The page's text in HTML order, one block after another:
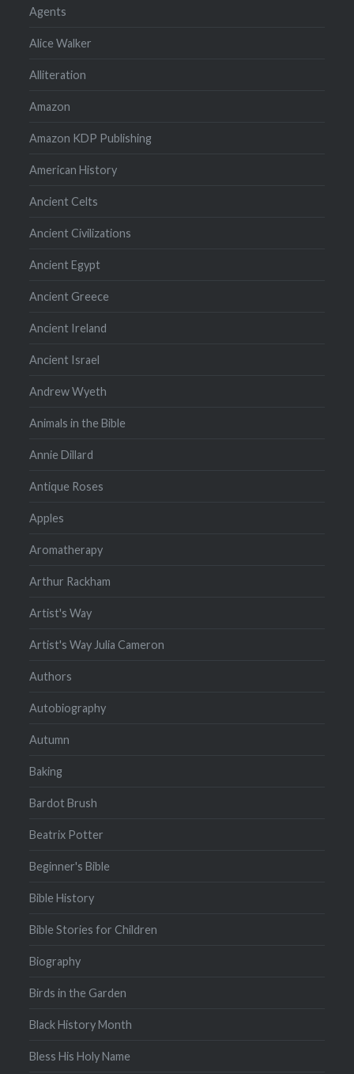
Agents
Alice Walker
Alliteration
Amazon
Amazon KDP Publishing
American History
Ancient Celts
Ancient Civilizations
Ancient Egypt
Ancient Greece
Ancient Ireland
Ancient Israel
Andrew Wyeth
Animals in the Bible
Annie Dillard
Antique Roses
Apples
Aromatherapy
Arthur Rackham
Artist's Way
Artist's Way Julia Cameron
Authors
Autobiography
Autumn
Baking
Bardot Brush
Beatrix Potter
Beginner's Bible
Bible History
Bible Stories for Children
Biography
Birds in the Garden
Black History Month
Bless His Holy Name